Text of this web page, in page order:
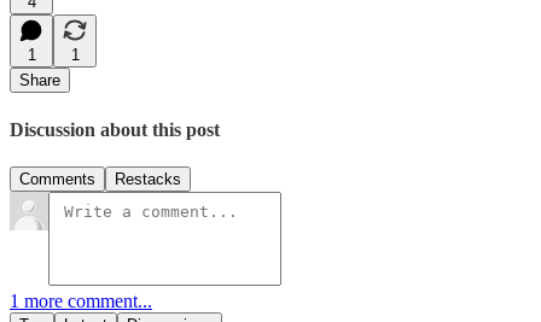
1
1
Share
Discussion about this post
Comments Restacks
1 more comment...